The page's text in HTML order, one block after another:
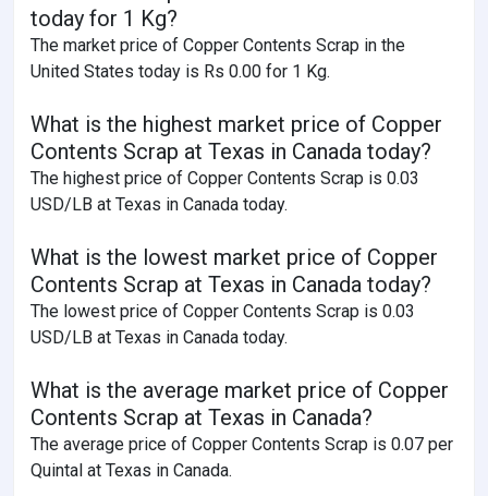
today for 1 Kg?
The market price of Copper Contents Scrap in the
United States today is Rs 0.00 for 1 Kg.
What is the highest market price of Copper
Contents Scrap at Texas in Canada today?
The highest price of Copper Contents Scrap is 0.03
USD/LB at Texas in Canada today.
What is the lowest market price of Copper
Contents Scrap at Texas in Canada today?
The lowest price of Copper Contents Scrap is 0.03
USD/LB at Texas in Canada today.
What is the average market price of Copper
Contents Scrap at Texas in Canada?
The average price of Copper Contents Scrap is 0.07 per
Quintal at Texas in Canada.